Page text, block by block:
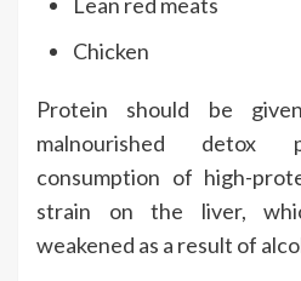
Chicken
Protein should be
malnourished detox
consumption of high-
strain on the liver,
weakened as a result of